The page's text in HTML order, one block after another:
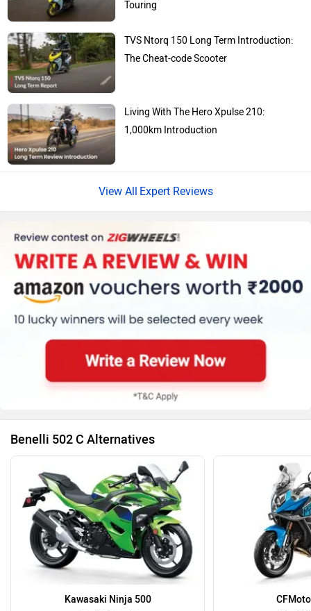
BMW Suzuki
Jawa Motorcycles
Triumph Harley Davidson
Keeway
Vida
Touring
TVS Ntorq 150 Long Term Introduction:
The Cheat-code Scooter
Living With The Hero Xpulse 210:
1,000km Introduction
Expert Reviews
Benelli 502 C Alternatives
Kawasaki Ninja 500